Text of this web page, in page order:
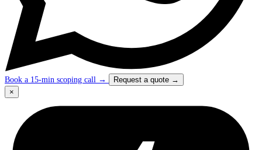
Book a 15-min scoping call → Request a quote →
×